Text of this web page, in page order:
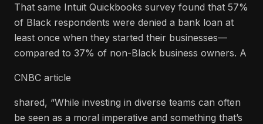
That same Intuit Quickbooks survey found that 57%
of Black respondents were denied a bank loan at
least once when they started their businesses—
compared to 37% of non-Black business owners. A
CNBC article
shared, “While investing in diverse teams can often
be seen as a moral imperative and something that’s